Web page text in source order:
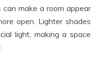
make a room appear
open. Lighter shades
light, making a space